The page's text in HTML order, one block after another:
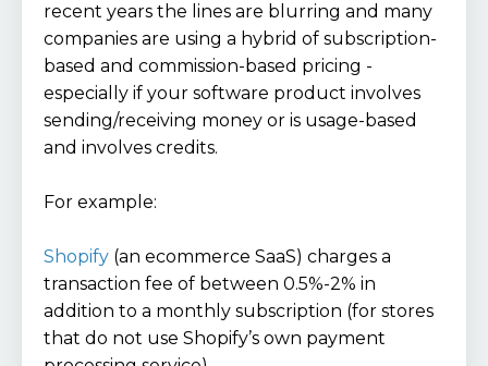
recent years the lines are blurring and many
companies are using a hybrid of subscription-
based and commission-based pricing -
especially if your software product involves
sending/receiving money or is usage-based
and involves credits.
For example:
Shopify (an ecommerce SaaS) charges a
transaction fee of between 0.5%-2% in
addition to a monthly subscription (for stores
that do not use Shopify’s own payment